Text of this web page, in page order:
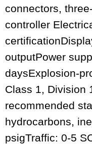
connectors,
controller
outputPower
daysExplosion-
Class 1, Division
recommended
hydrocarbons,
psigTraffic: 0-5